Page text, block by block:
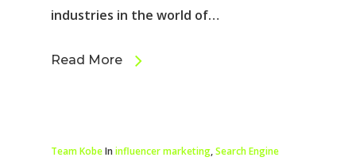
industries in the world of…
Read More
Team KobeIn influencer marketing,Search Engine